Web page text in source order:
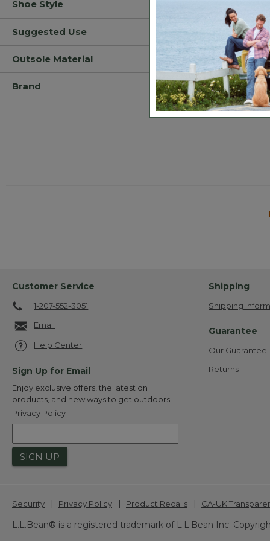
Shoe Style
Suggested Use
Outsole Material
Brand
Customer Service
1-207-552-3051
Email
Help Center
Sign Up for Email
Enjoy exclusive offers, the latest on
products, and new ways to get outdoors.
Privacy Policy
SIGN UP
Shipping
Shipping
Guarantee
Our Guarantee
Returns
Security | Privacy Policy | Product Recalls | CA-UK
L.L.Bean® is a registered trademark of L.L.Bean Inc.